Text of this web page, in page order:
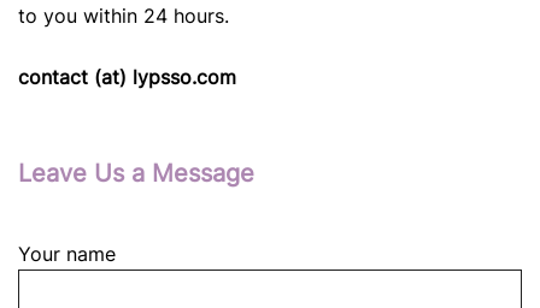
to you within 24 hours.
contact (at) lypsso.com
Leave Us a Message
Your name